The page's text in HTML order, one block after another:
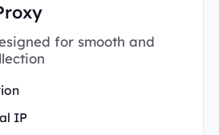
for smooth and
IP